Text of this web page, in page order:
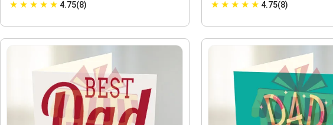
★ ★ ★ ★ ★ 4.75(8)
★ ★ ★ ★ ★ 4.75(8)